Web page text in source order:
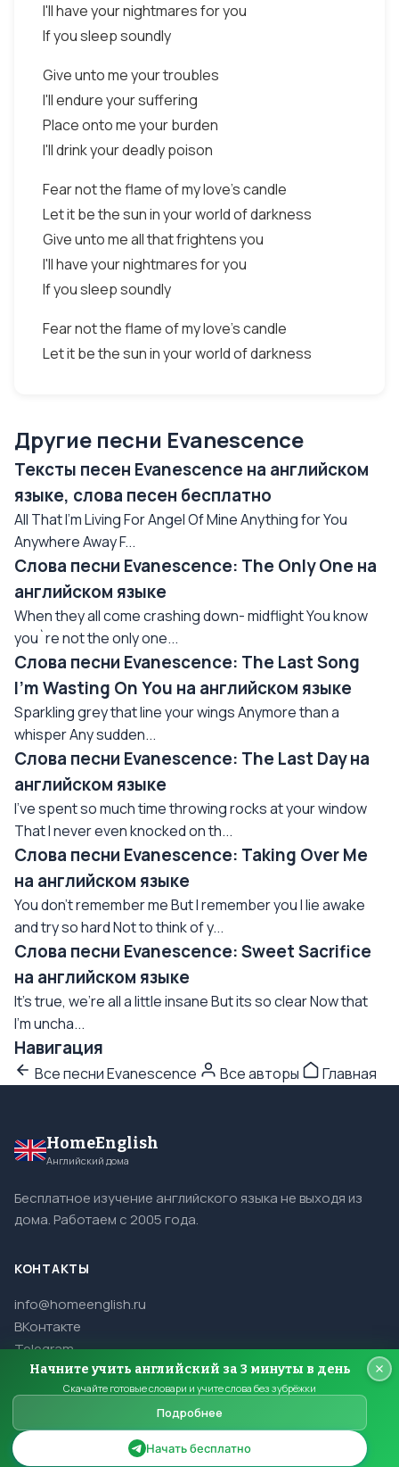
I'll have your nightmares for you
If you sleep soundly
Give unto me your troubles
I'll endure your suffering
Place onto me your burden
I'll drink your deadly poison
Fear not the flame of my love's candle
Let it be the sun in your world of darkness
Give unto me all that frightens you
I'll have your nightmares for you
If you sleep soundly
Fear not the flame of my love's candle
Let it be the sun in your world of darkness
Другие песни Evanescence
Тексты песен Evanescence на английском
языке, слова песен бесплатно
All That I'm Living For Angel Of Mine Anything for You
Anywhere Away F...
Слова песни Evanescence: The Only One на
английском языке
When they all come crashing down- midflight You know
you`re not the only one...
Слова песни Evanescence: The Last Song
I'm Wasting On You на английском языке
Sparkling grey that line your wings Anymore than a
whisper Any sudden...
Слова песни Evanescence: The Last Day на
английском языке
I've spent so much time throwing rocks at your window
That I never even knocked on th...
Слова песни Evanescence: Taking Over Me
на английском языке
You don't remember me But I remember you I lie awake
and try so hard Not to think of y...
Слова песни Evanescence: Sweet Sacrifice
на английском языке
It's true, we're all a little insane But its so clear Now that
I'm uncha...
Навигация
Все песни Evanescence Все авторы Главная
HomeEnglish
Английский дома
Бесплатное изучение английского языка не выходя из
дома. Работаем с 2005 года.
КОНТАКТЫ
info@homeenglish.ru
ВКонтакте
Telegram
© 2005–2026 HomeEnglish. Все права защищены.
Копирование материалов сайта запрещено.
Начните учить английский за 3 минуты в день
Скачайте готовые словари и учите слова без зубрёжки
Подробнее
Начать бесплатно